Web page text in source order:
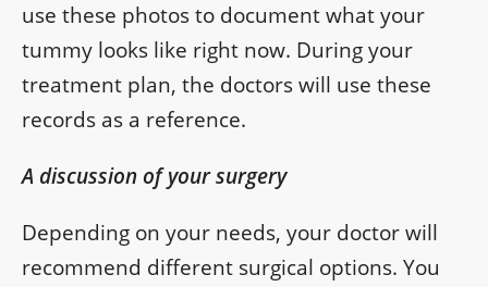
use these photos to document what your
tummy looks like right now. During your
treatment plan, the doctors will use these
records as a reference.
A discussion of your surgery
Depending on your needs, your doctor will
recommend different surgical options. You